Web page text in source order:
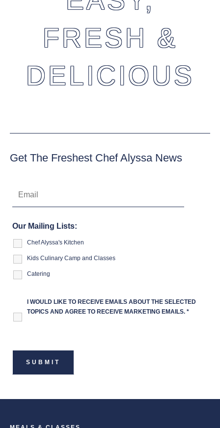
FRESH &
DELICIOUS
Get The Freshest Chef Alyssa News
Our Mailing Lists:
Chef Alyssa's Kitchen
Kids Culinary Camp and Classes
Catering
I WOULD LIKE TO RECEIVE EMAILS ABOUT THE SELECTED
TOPICS AND AGREE TO RECEIVE MARKETING EMAILS. *